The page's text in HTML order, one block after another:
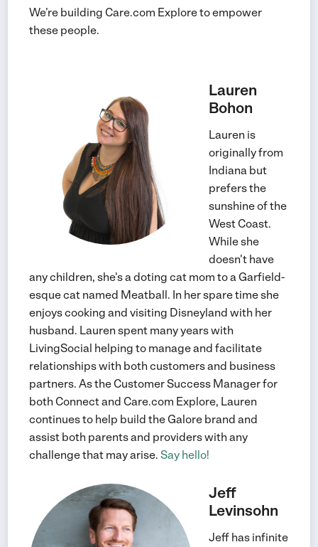
We’re building Care.com Explore to empower
these people.
Lauren
Bohon
Lauren is
originally from
Indiana but
prefers the
sunshine of the
West Coast.
While she
doesn't have
any children, she's a doting cat mom to a Garfield-
esque cat named Meatball. In her spare time she
enjoys cooking and visiting Disneyland with her
husband. Lauren spent many years with
LivingSocial helping to manage and facilitate
relationships with both customers and business
partners. As the Customer Success Manager for
both Connect and Care.com Explore, Lauren
continues to help build the Galore brand and
assist both parents and providers with any
challenge that may arise.Say hello!
Jeff
Levinsohn
Jeff has infinite